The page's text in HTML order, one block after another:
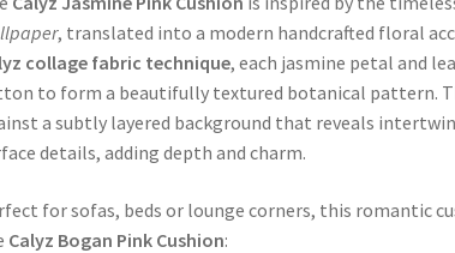
, translated into a modern handcrafted floral
collage fabric technique, each jasmine petal and
to form a beautifully textured botanical pattern.
a subtly layered background that reveals
details, adding depth and charm.
for sofas, beds or lounge corners, this romantic
Calyz Bogan Pink Cushion: